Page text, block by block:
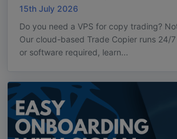
15th July 2026
Do you need a VPS for copy trading?
Our cloud-based Trade Copier runs 24/7
or software required, learn...